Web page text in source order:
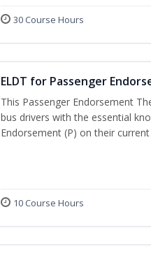
30 Course Hours
ELDT for Passenger
This Passenger Endorsement
bus drivers with the essential
Endorsement (P) on their
10 Course Hours